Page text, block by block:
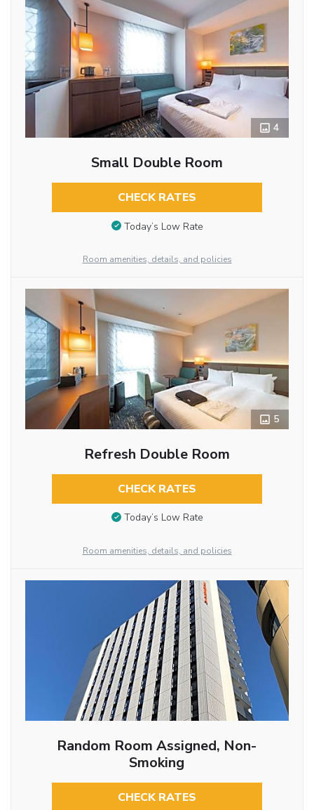
4
Small Double Room
CHECK RATES
Today’s Low Rate
Room amenities, details, and policies
5
Refresh Double Room
CHECK RATES
Today’s Low Rate
Room amenities, details, and policies
Random Room Assigned, Non-
Smoking
CHECK RATES